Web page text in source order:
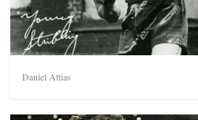
Daniel Attias